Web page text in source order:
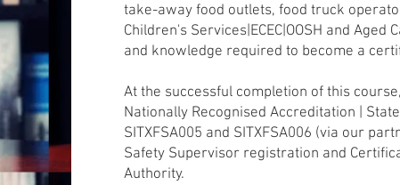
take-away food outlets, food truck
Children's Services|ECEC|OOSH and
and knowledge required to become a
At the successful completion of this
Nationally Recognised Accreditation |
SITXFSA005 and SITXFSA006 (via our
Safety Supervisor registration and
Authority.